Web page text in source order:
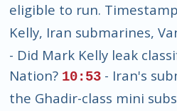
eligible to run.
Kelly, Iran submarines,
- Did Mark Kelly leak
Nation? 10:53 - Iran's
the Ghadir-class mini